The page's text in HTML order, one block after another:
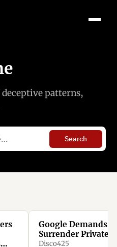
patterns,
Search
Google Demands
Surrender Private
Disco425